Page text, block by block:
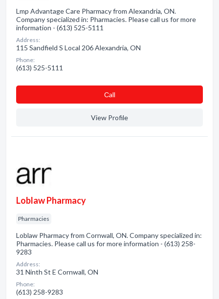
Lmp Advantage Care Pharmacy from Alexandria, ON.
Company specialized in: Pharmacies. Please call us for more
information - (613) 525-5111
Address:
115 Sandfield S Local 206 Alexandria, ON
Phone:
(613) 525-5111
Сall
View Profile
Loblaw Pharmacy
Pharmacies
Loblaw Pharmacy from Cornwall, ON. Company specialized in:
Pharmacies. Please call us for more information - (613) 258-
9283
Address:
31 Ninth St E Cornwall, ON
Phone:
(613) 258-9283